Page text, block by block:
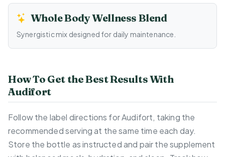
Whole Body Wellness Blend
Synergistic mix designed for daily maintenance.
How To Get the Best Results With
Audifort
Follow the label directions for Audifort, taking the
recommended serving at the same time each day.
Store the bottle as instructed and pair the supplement